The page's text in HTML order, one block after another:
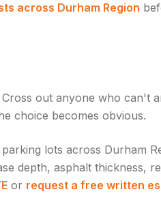
across Durham Region
out anyone who can't
choice becomes obvious.
lots across Durham
depth, asphalt thickness,
or request a free written